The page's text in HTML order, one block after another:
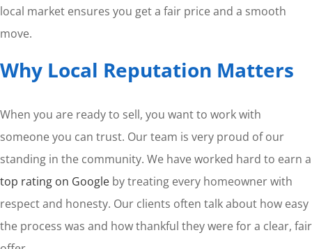
local market ensures you get a fair price and a smooth
move.
Why Local Reputation Matters
When you are ready to sell, you want to work with
someone you can trust. Our team is very proud of our
standing in the community. We have worked hard to earn a
top rating on Googleby treating every homeowner with
respect and honesty. Our clients often talk about how easy
the process was and how thankful they were for a clear, fair